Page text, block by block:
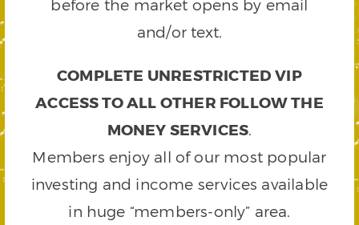
before the market opens by email
and/or text.
COMPLETE UNRESTRICTED VIP
ACCESS TO ALL OTHER FOLLOW THE
MONEY SERVICES.
Members enjoy all of our most popular
investing and income services available
in huge “members-only” area.